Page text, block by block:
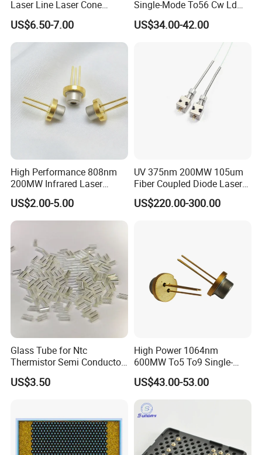
Laser Line Laser Cone
Module Green Beam
US$6.50-7.00
Single-Mode To56 Cw Ld
Laser Diode for Industrial,
Laser Engraving, Pumping &
US$34.00-42.00
High Performance 808nm
200MW Infrared Laser
Diode (QL80R4S-
A/B/C/D/E-Z5)
US$2.00-5.00
UV 375nm 200MW 105um
Fiber Coupled Diode Laser
Module for PCB Exposure
US$220.00-300.00
Glass Tube for Ntc
Thermistor Semi Conductor
Device Do-41
US$3.50
High Power 1064nm
600MW To5 To9 Single-
Mode Cw Ld Laser Diode for
Industrial, Laser Engraving,
Pumping & Medical
Aesthetic Applications
US$43.00-53.00